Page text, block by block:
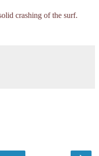
crashing of the surf.